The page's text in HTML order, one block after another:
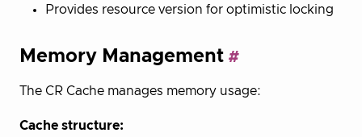
Provides resource version for optimistic locking
Memory Management
The CR Cache manages memory usage:
Cache structure: